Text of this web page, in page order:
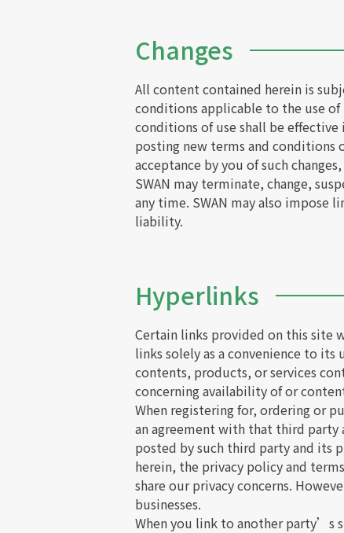
Changes
All content contained herein is
conditions applicable to the use
conditions of use shall be
posting new terms and conditions
acceptance by you of such
SWAN may terminate, change,
any time. SWAN may also
liability.
Hyperlinks
Certain links provided on this site
links solely as a convenience to its
contents, products, or services
concerning availability of or
When registering for, ordering or
an agreement with that third party
posted by such third party and its
herein, the privacy policy and
share our privacy concerns.
businesses.
When you link to another party’s